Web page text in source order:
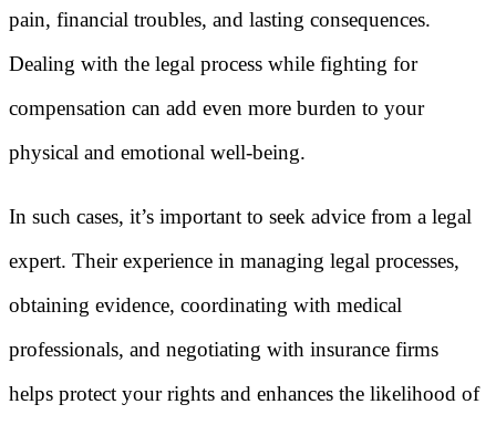
pain, financial troubles, and lasting consequences.
Dealing with the legal process while fighting for
compensation can add even more burden to your
physical and emotional well-being.
In such cases, it’s important to seek advice from a legal
expert. Their experience in managing legal processes,
obtaining evidence, coordinating with medical
professionals, and negotiating with insurance firms
helps protect your rights and enhances the likelihood of